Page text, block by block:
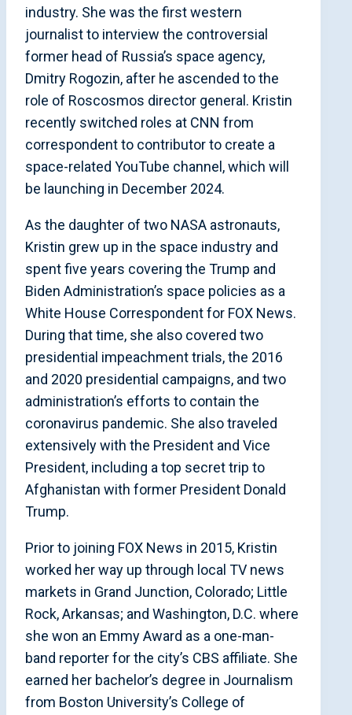
industry. She was the first western
journalist to interview the controversial
former head of Russia’s space agency,
Dmitry Rogozin, after he ascended to the
role of Roscosmos director general. Kristin
recently switched roles at CNN from
correspondent to contributor to create a
space-related YouTube channel, which will
be launching in December 2024.
As the daughter of two NASA astronauts,
Kristin grew up in the space industry and
spent five years covering the Trump and
Biden Administration’s space policies as a
White House Correspondent for FOX News.
During that time, she also covered two
presidential impeachment trials, the 2016
and 2020 presidential campaigns, and two
administration’s efforts to contain the
coronavirus pandemic. She also traveled
extensively with the President and Vice
President, including a top secret trip to
Afghanistan with former President Donald
Trump.
Prior to joining FOX News in 2015, Kristin
worked her way up through local TV news
markets in Grand Junction, Colorado; Little
Rock, Arkansas; and Washington, D.C. where
she won an Emmy Award as a one-man-
band reporter for the city’s CBS affiliate. She
earned her bachelor’s degree in Journalism
from Boston University’s College of